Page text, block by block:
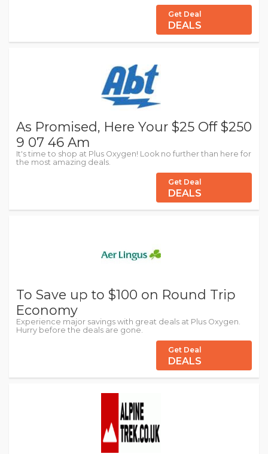
Get Deal
DEALS
As Promised, Here Your $25 Off $250
9 07 46 Am
It's time to shop at Plus Oxygen! Look no further than here for
the most amazing deals.
Get Deal
DEALS
To Save up to $100 on Round Trip
Economy
Experience major savings with great deals at Plus Oxygen.
Hurry before the deals are gone.
Get Deal
DEALS